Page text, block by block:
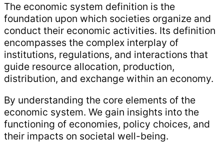
The economic system definition is the
foundation upon which societies organize and
conduct their economic activities. Its definition
encompasses the complex interplay of
institutions, regulations, and interactions that
guide resource allocation, production,
distribution, and exchange within an economy.
By understanding the core elements of the
economic system. We gain insights into the
functioning of economies, policy choices, and
their impacts on societal well-being.